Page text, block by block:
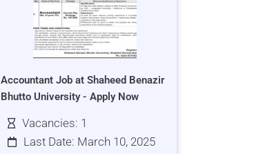
Accountant Job at Shaheed Benazir
Bhutto University - Apply Now
Vacancies: 1
Last Date: March 10, 2025